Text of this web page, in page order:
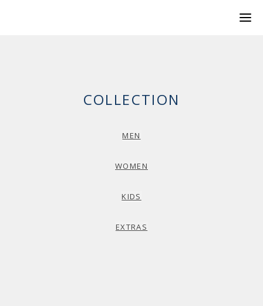
COLLECTION
MEN
WOMEN
KIDS
EXTRAS